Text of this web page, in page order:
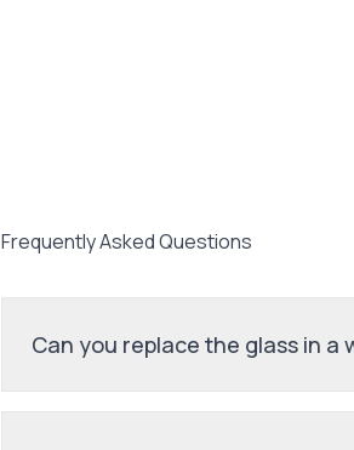
Frequently Asked Questions
Can you replace the glass in a